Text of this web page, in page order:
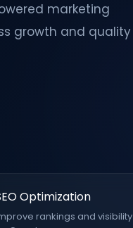
marketing
growth and quality
Optimization
rankings and visibility